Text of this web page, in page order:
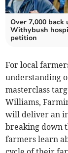
Over 7,000 back
Withybush
petition
For local
understanding
masterclass
Williams,
will deliver an
breaking down
farmers learn